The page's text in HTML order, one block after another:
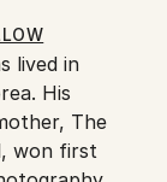
lived in
His
The
won first